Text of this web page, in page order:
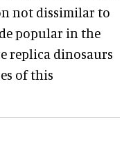
not dissimilar to
popular in the
replica dinosaurs
of this